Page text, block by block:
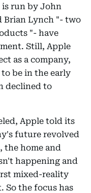
run by John
Brian Lynch "- two
"- have
Still, Apple
as a company,
be in the early
declined to
Apple told its
future revolved
the home and
happening and
mixed-reality
So the focus has